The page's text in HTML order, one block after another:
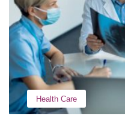
Health Care